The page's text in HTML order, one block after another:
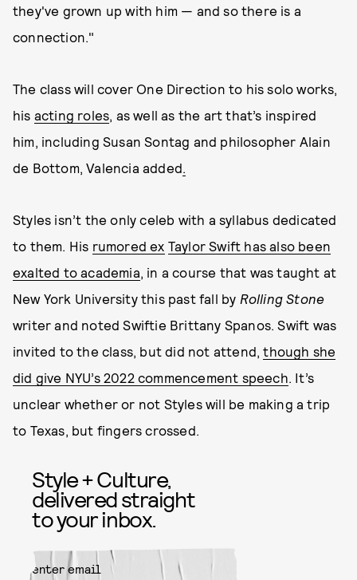
they've grown up with him — and so there is a
connection."
The class will cover One Direction to his solo works,
his acting roles, as well as the art that’s inspired
him, including Susan Sontag and philosopher Alain
de Bottom, Valencia added.
Styles isn’t the only celeb with a syllabus dedicated
to them. His rumored ex Taylor Swift has also been
exalted to academia, in a course that was taught at
New York University this past fall by Rolling Stone
writer and noted Swiftie Brittany Spanos. Swift was
invited to the class, but did not attend,though she
did give NYU’s 2022 commencement speech. It’s
unclear whether or not Styles will be making a trip
to Texas, but fingers crossed.
Style + Culture,
delivered straight
to your inbox.